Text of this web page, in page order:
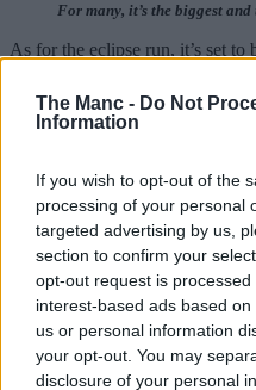
The Manc - Do Not
Information
If you wish to opt-out of the
processing of your personal
targeted advertising by us,
section to confirm your
opt-out request is
interest-based ads based
us or personal information
your opt-out. You may
disclosure of your personal
For many, it’s the biggest
As for the eclipse run, it’s set
Quite rightly, they also point
buy certainglasses to view
Meanwhile, the Trail Division
their run/hike, but it will most
West vicinity; keep your eyes
(linked above) for more
Speaking of trail runs, there’s
one coming up next month…
Stunning vistas, walkers